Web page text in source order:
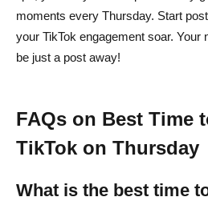
moments every Thursday. Start
your TikTok engagement soar. Your
be just a post away!
FAQs on Best Time
TikTok on Thursday
What is the best time